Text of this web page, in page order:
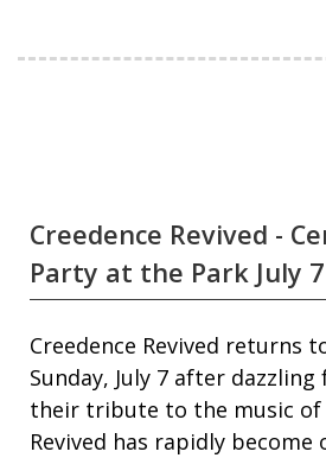
Creedence Revived -
Party at the Park July 7
Creedence Revived returns
Sunday, July 7 after
their tribute to the music of
Revived has rapidly